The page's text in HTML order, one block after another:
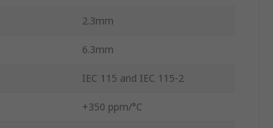
2.3mm
6.3mm
IEC 115 and IEC 115-2
+350 ppm/°C